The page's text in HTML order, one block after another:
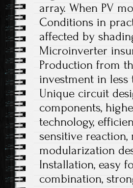
array. When PV
Conditions in
affected by
Microinverter
Production from
investment in
Unique circuit
components,
technology,
sensitive
modularization
Installation, easy
combination,